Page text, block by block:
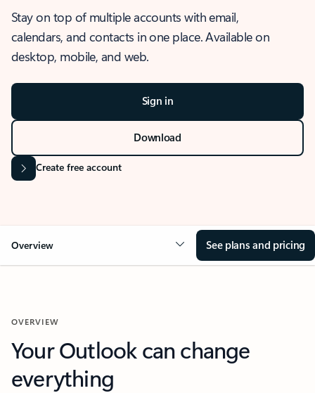
Stay on top of multiple accounts with email,
calendars, and contacts in one place. Available on
desktop, mobile, and web.
Sign in
Download
Create free account
Overview See plans and pricing
OVERVIEW
Your Outlook can change
everything